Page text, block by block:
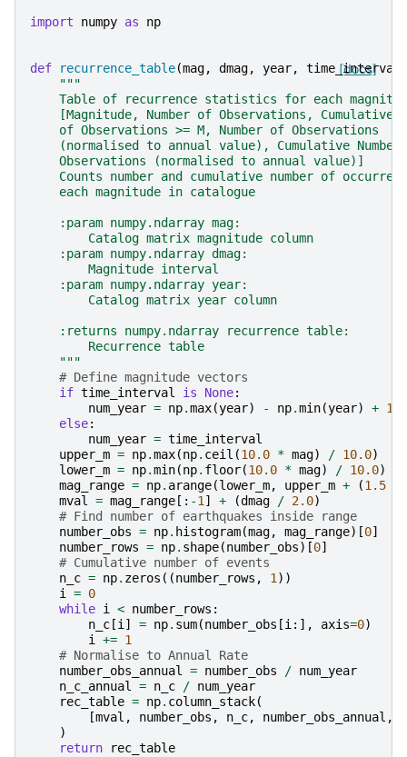
import numpy as np
[docs]
def recurrence_table(mag, dmag, year, time_interval
"""
Table of recurrence statistics for each
[Magnitude, Number of Observations, Cumulative
    of Observations >= M, Number of Observations
(normalised to annual value), Cumulative Number
    Observations (normalised to annual value)]
Counts number and cumulative number of
    each magnitude in catalogue
    :param numpy.ndarray mag:
        Catalog matrix magnitude column
    :param numpy.ndarray dmag:
        Magnitude interval
    :param numpy.ndarray year:
        Catalog matrix year column
    :returns numpy.ndarray recurrence table:
        Recurrence table
    """
# Define magnitude vectors
if time_interval is None:
num_year = np.max(year) - np.min(year) + 1.0
else:
num_year = time_interval
upper_m = np.max(np. ceil (10.0 * mag) / 10.0)
lower_m = np.min(np. floor(10.0 * mag) / 10.0)
mag_range = np. arange(lower_m, upper_m + (1.5
mval = mag_range [: -1] + (dmag / 2.0)
# Find number of earthquakes inside range
number_obs = np. histogram(mag, mag_range)[0]
number_rows = np. shape(number_obs)[0]
# Cumulative number of events
n_c = np. zeros ((number_rows , 1))
i = 0
while i < number_rows :
n_c [i] = np. sum(number_obs [i:], axis=0)
i += 1
# Normalise to Annual Rate
number_obs_annual = number_obs / num_year
n_c_annual = n_c / num_year
rec_table = np. column_stack(
[mval , number_obs , n_c, number_obs_annual ,
)
return
rec_table